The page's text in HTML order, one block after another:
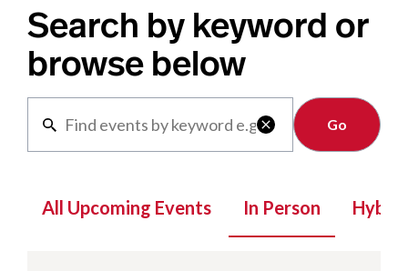
Search by keyword or
browse below

Clear
All Upcoming Events In Person Hybrid